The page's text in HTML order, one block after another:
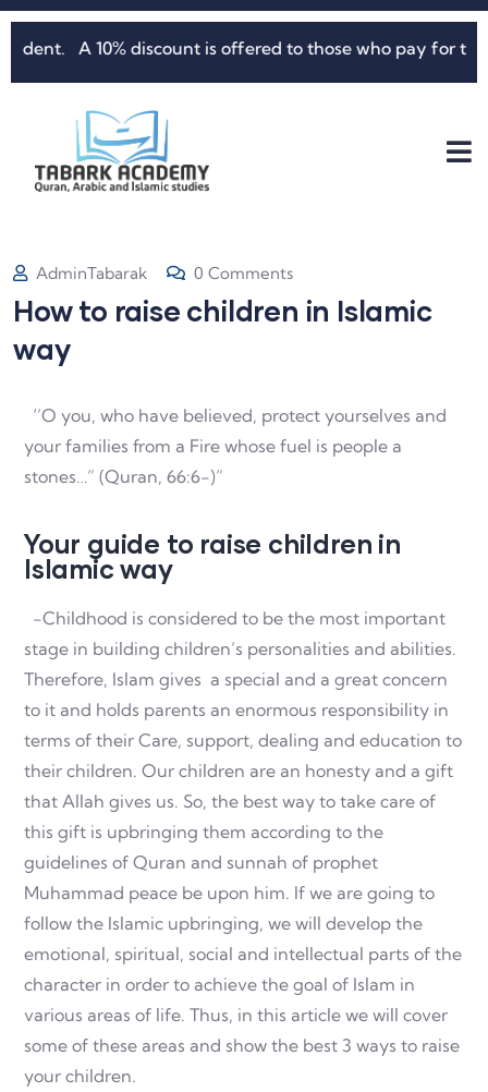
A 10% discount is offered to those who pay for
AdminTabarak 0 Comments
How to raise children in Islamic
way
‘’O you, who have believed, protect yourselves and
your families from a Fire whose fuel is people a
stones…” (Quran, 66:6-)”
Your guide to raise children in
Islamic way
-Childhood is considered to be the most important
stage in building children’s personalities and abilities.
Therefore, Islam gives a special and a great concern
to it and holds parents an enormous responsibility in
terms of their Care, support, dealing and education to
their children. Our children are an honesty and a gift
that Allah gives us. So, the best way to take care of
this gift is upbringing them according to the
guidelines of Quran and sunnah of prophet
Muhammad peace be upon him. If we are going to
follow the Islamic upbringing, we will develop the
emotional, spiritual, social and intellectual parts of the
character in order to achieve the goal of Islam in
various areas of life. Thus, in this article we will cover
some of these areas and show the best 3 ways to raise
your children.